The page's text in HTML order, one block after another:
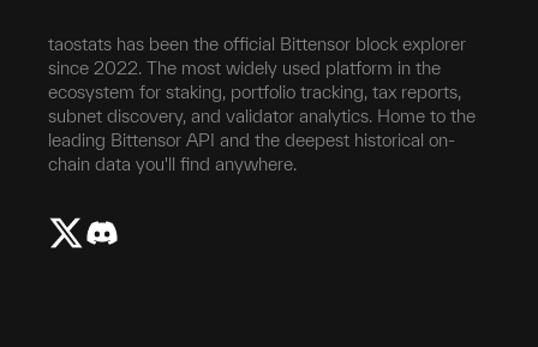
taostats has been the official Bittensor block explorer
since 2022. The most widely used platform in the
ecosystem for staking, portfolio tracking, tax reports,
subnet discovery, and validator analytics. Home to the
leading Bittensor API and the deepest historical on-
chain data you'll find anywhere.